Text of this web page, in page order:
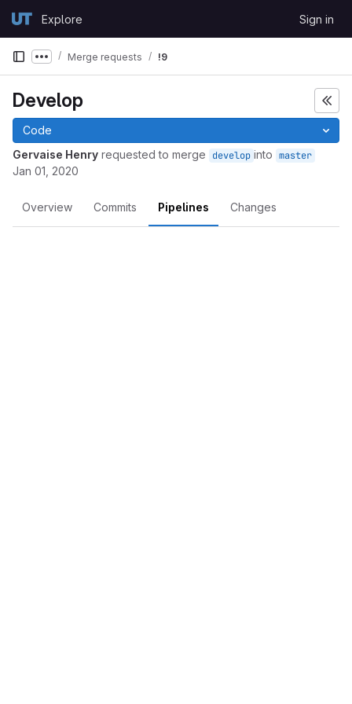
GitLabExplore Sign in
Show more breadcrumbs
Merge requests !9
Develop
Code
Gervaise Henry requested to merge develop into master
Jan 01, 2020
Overview Commits Pipelines Changes